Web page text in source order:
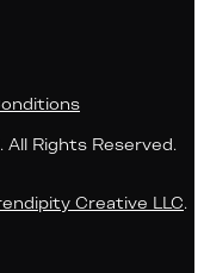
Rights Reserved.
Creative LLC.